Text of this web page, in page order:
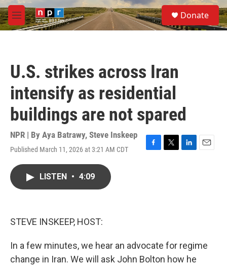
Skip to main content
M
e
S
e
a
Donate
U.S. strikes across Iran
intensify as residential
buildings are not spared
NPR | By Aya Batrawy, Steve Inskeep
Published March 11, 2026 at 3:21 AM CDT
F
T
L
E
LISTEN • 4:09
STEVE INSKEEP, HOST:
In a few minutes, we hear an advocate for regime
change in Iran. We will ask John Bolton how he